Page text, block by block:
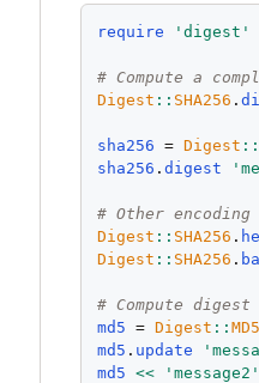
require ' digest '
# Compute a
Digest :: SHA256 .
sha256 = Digest ::
sha256 . digest '
# Other encoding
Digest :: SHA256 .
Digest :: SHA256 .
# Compute digest
md5 = Digest :: MD5
md5 . update '
md5 << ' message2 '